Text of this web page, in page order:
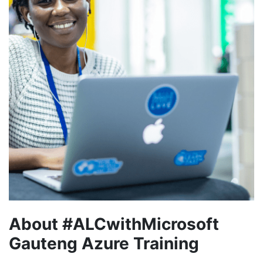
About #ALCwithMicrosoft
Gauteng Azure Training